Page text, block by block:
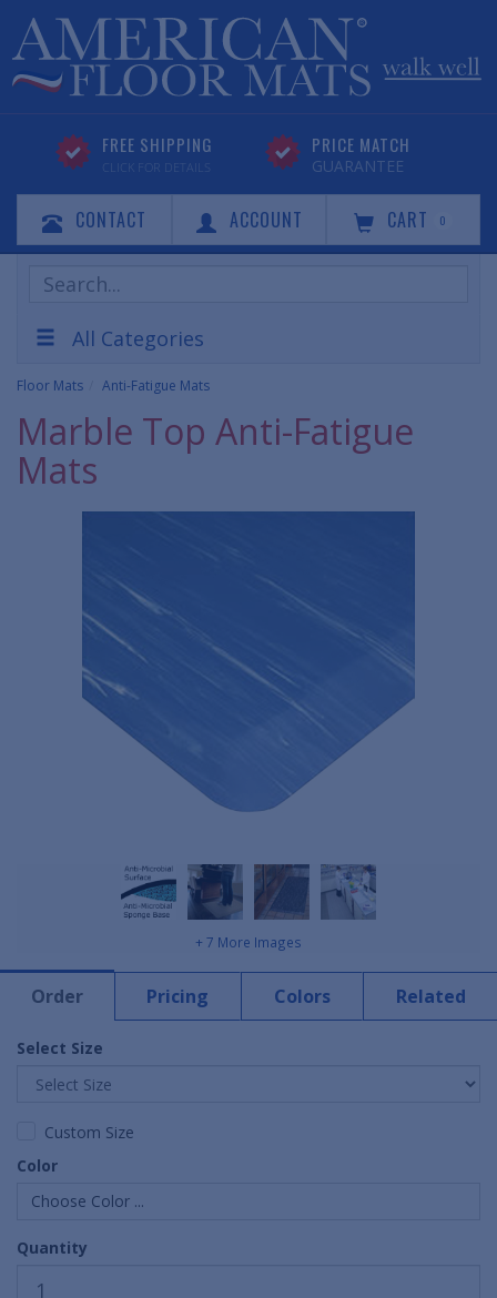
FREE SHIPPING
CLICK FOR DETAILS
PRICE MATCH
GUARANTEE
CONTACT ACCOUNT CART 0
Search
Products
All Categories
Floor Mats Anti-Fatigue Mats
Marble Top Anti-Fatigue
Mats
+ 7 More Images
Order Pricing Colors Related
Select Size
Custom Size
Color
Choose Color ...
Quantity